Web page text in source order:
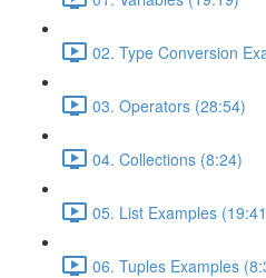
02. Type Conversion
03. Operators (28:54)
04. Collections (8:24)
05. List Examples
06. Tuples Examples